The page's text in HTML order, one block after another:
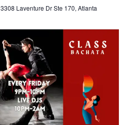
3308 Laventure Dr Ste 170, Atlanta